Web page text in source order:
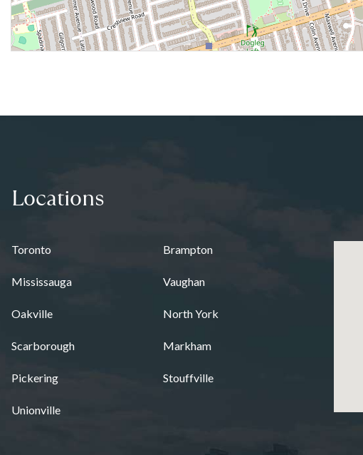
Locations
Toronto Brampton
Mississauga Vaughan
Oakville North York
Scarborough Markham
Pickering Stouffville
Unionville